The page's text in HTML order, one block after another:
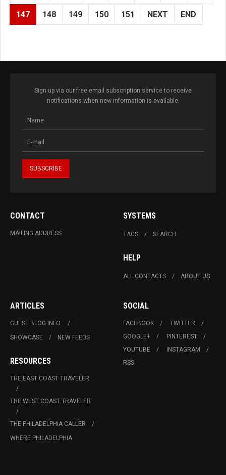
147 148 149 150 151 NEXT END
Sign up via our free email subscription service to receive
notifications when new information is available.
CONTACT
MAILING ADDRESS
SYSTEMS
TAGS SEARCH
HELP
ALL CONTACTS ABOUT US
ARTICLES
GUEST BLOG INFO.
SHOWCASE
NEW FEEDS
RESOURCES
THE EAST COAST TRAVELER
THE WEST COAST TRAVELER
THE PHILADELPHIA CALLER
WHERE PHILADELPHIA
SOCIAL
FACEBOOK
TWITTER
GOOGLE+
PINTEREST
YOUTUBE
INSTAGRAM
RSS